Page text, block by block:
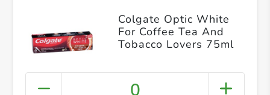
Colgate Optic White
For Coffee Tea And
Tobacco Lovers 75ml
0